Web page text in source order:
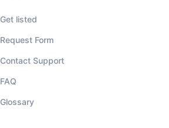
Get listed
Request Form
Contact Support
FAQ
Glossary